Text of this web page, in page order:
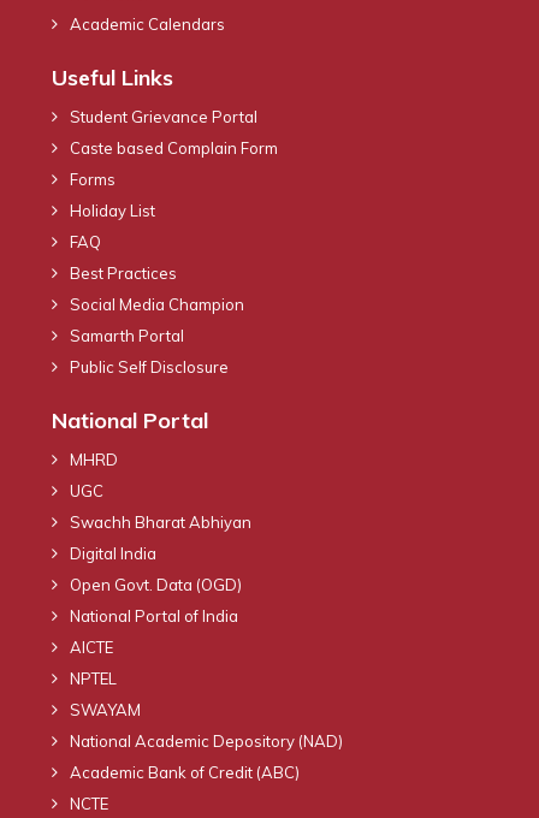
Academic Calendars
Useful Links
Student Grievance Portal
Caste based Complain Form
Forms
Holiday List
FAQ
Best Practices
Social Media Champion
Samarth Portal
Public Self Disclosure
National Portal
MHRD
UGC
Swachh Bharat Abhiyan
Digital India
Open Govt. Data (OGD)
National Portal of India
AICTE
NPTEL
SWAYAM
National Academic Depository (NAD)
Academic Bank of Credit (ABC)
NCTE